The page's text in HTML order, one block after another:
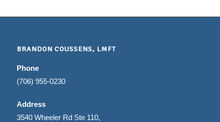
BRANDON COUSSENS, LMFT
Phone
(706) 955-0230
Address
3540 Wheeler Rd Ste 110,